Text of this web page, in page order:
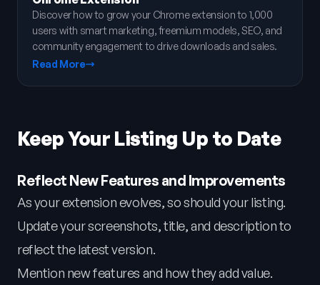
Discover how to grow your Chrome extension to 1,000
users with smart marketing, freemium models, SEO, and
community engagement to drive downloads and sales.
Read More
Keep Your Listing Up to Date
Reflect New Features and Improvements
As your extension evolves, so should your listing.
Update your screenshots, title, and description to
reflect the latest version.
Mention new features and how they add value.